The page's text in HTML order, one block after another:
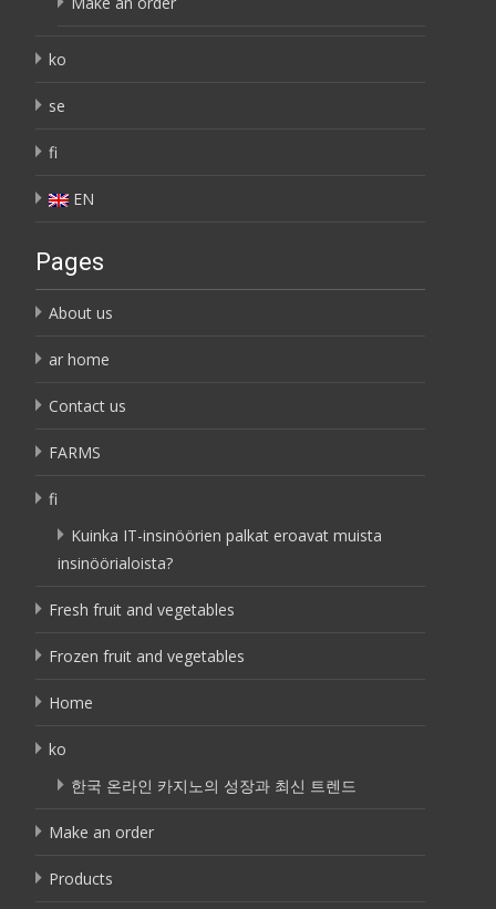
ko
se
fi
EN
Pages
About us
ar home
Contact us
FARMS
fi
Kuinka IT-insinöörien palkat eroavat muista
insinöörialoista?
Fresh fruit and vegetables
Frozen fruit and vegetables
Home
ko
한국 온라인 카지노의 성장과 최신 트렌드
Make an order
Products